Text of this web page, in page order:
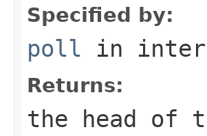
Specified by:
poll in
Returns:
the head of